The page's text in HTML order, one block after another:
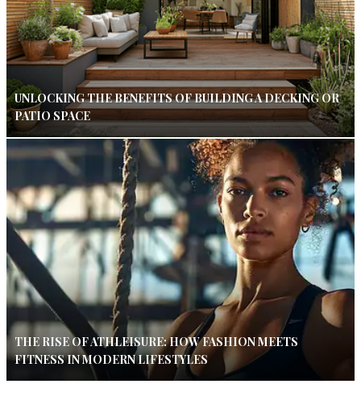
UNLOCKING THE BENEFITS OF BUILDING A DECKING OR
PATIO SPACE
THE RISE OF ATHLEISURE: HOW FASHION MEETS
FITNESS IN MODERN LIFESTYLES